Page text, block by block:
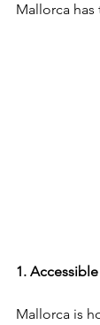
Mallorca has
1.
Mallorca is